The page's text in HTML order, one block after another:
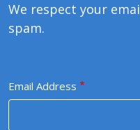
We respect your
spam.
Email Address